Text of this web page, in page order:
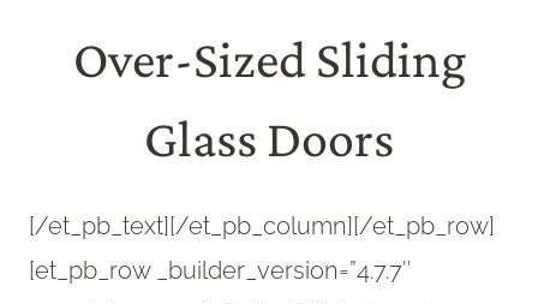
Over-Sized Sliding
Glass Doors
[/et_pb_text][/et_pb_column][/et_pb_row]
[et_pb_row _builder_version=”4.7.7″